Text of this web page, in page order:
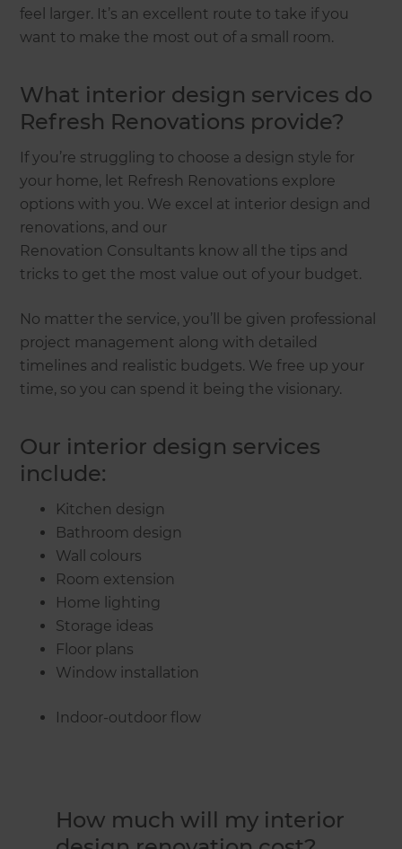
feel larger. It’s an excellent route to take if you
want to make the most out of a small room.
What interior design services do
Refresh Renovations provide?
If you’re struggling to choose a design style for
your home, let Refresh Renovations explore
options with you. We excel at interior design and
renovations, and our
Renovation Consultants know all the tips and
tricks to get the most value out of your budget.
No matter the service, you’ll be given professional
project management along with detailed
timelines and realistic budgets. We free up your
time, so you can spend it being the visionary.
Our interior design services
include:
Kitchen design
Bathroom design
Wall colours
Room extension
Home lighting
Storage ideas
Floor plans
Window installation
Indoor-outdoor flow
How much will my interior